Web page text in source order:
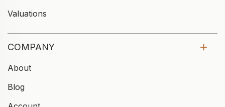
Valuations
COMPANY
About
Blog